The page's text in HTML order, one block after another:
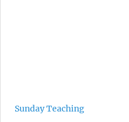
Sunday Teaching